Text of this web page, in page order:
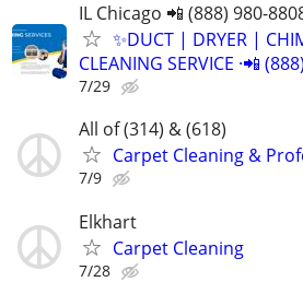
IL Chicago 📲 (888) 980-
✨️DUCT | DRYER |
CLEANING SERVICE ·📲
7/29
All of (314) & (618)
Carpet Cleaning &
7/9
Elkhart
Carpet Cleaning
7/28